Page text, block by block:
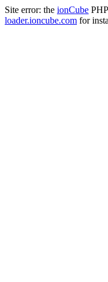
Site error: the ionCube
loader.ioncube.com for